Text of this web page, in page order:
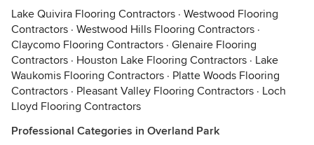
Lake Quivira Flooring Contractors · Westwood Flooring
Contractors · Westwood Hills Flooring Contractors ·
Claycomo Flooring Contractors · Glenaire Flooring
Contractors · Houston Lake Flooring Contractors · Lake
Waukomis Flooring Contractors · Platte Woods Flooring
Contractors · Pleasant Valley Flooring Contractors · Loch
Lloyd Flooring Contractors
Professional Categories in Overland Park